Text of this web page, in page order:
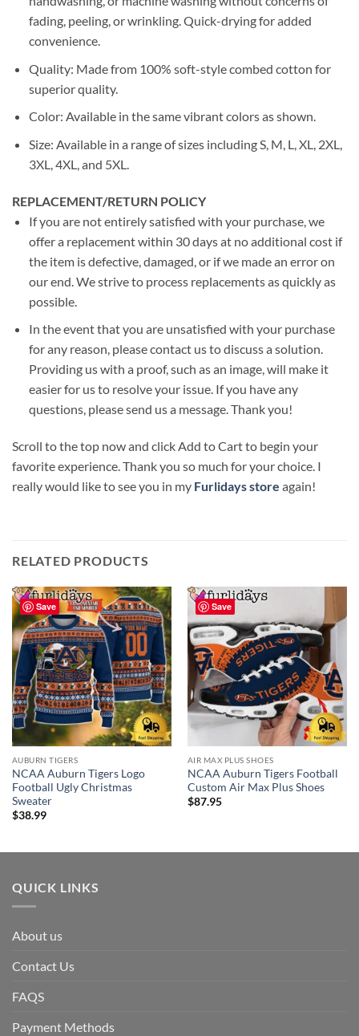
fading, peeling, or wrinkling. Quick-drying for added
convenience.
Quality: Made from 100% soft-style combed cotton for
superior quality.
Color: Available in the same vibrant colors as shown.
Size: Available in a range of sizes including S, M, L, XL, 2XL,
3XL, 4XL, and 5XL.
REPLACEMENT/RETURN POLICY
If you are not entirely satisfied with your purchase, we
offer a replacement within 30 days at no additional cost if
the item is defective, damaged, or if we made an error on
our end. We strive to process replacements as quickly as
possible.
In the event that you are unsatisfied with your purchase
for any reason, please contact us to discuss a solution.
Providing us with a proof, such as an image, will make it
easier for us to resolve your issue. If you have any
questions, please send us a message. Thank you!
Scroll to the top now and click Add to Cart to begin your
favorite experience. Thank you so much for your choice. I
really would like to see you in my Furlidays store again!
RELATED PRODUCTS
Save
AUBURN TIGERS
NCAA Auburn Tigers Logo
Football Ugly Christmas
Sweater
$38.99
Save
AIR MAX PLUS SHOES
NCAA Auburn Tigers Football
Custom Air Max Plus Shoes
$87.95
QUICK LINKS
About us
Contact Us
FAQS
Payment Methods